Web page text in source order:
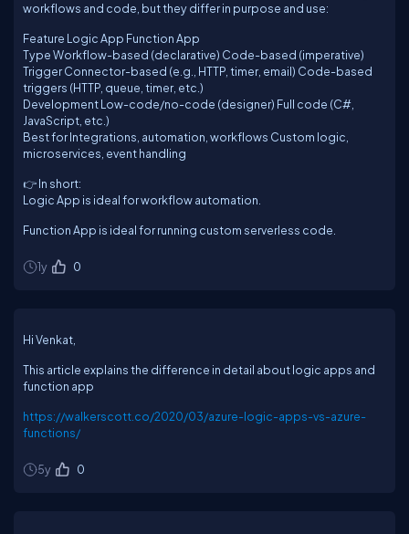
workflows and code, but they differ in purpose and use:
Feature Logic App Function App
Type Workflow-based (declarative) Code-based (imperative)
Trigger Connector-based (e.g., HTTP, timer, email) Code-based
triggers (HTTP, queue, timer, etc.)
Development Low-code/no-code (designer) Full code (C#,
JavaScript, etc.)
Best for Integrations, automation, workflows Custom logic,
microservices, event handling
👉 In short:
Logic App is ideal for workflow automation.
Function App is ideal for running custom serverless code.
1y 0
Hi Venkat,
This article explains the difference in detail about logic apps and
function app
https://walkerscott.co/2020/03/azure-logic-apps-vs-azure-
functions/
5y 0